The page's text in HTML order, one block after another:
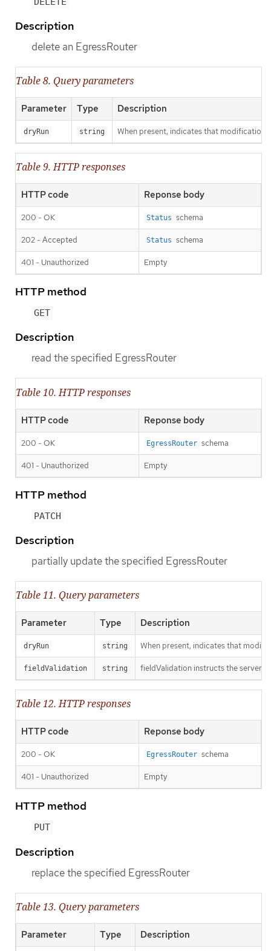
Description
delete an EgressRouter
Table 8. Query parameters
Parameter Type Description
dryRun string When present, indicates that
Table 9. HTTP responses
HTTP code Reponse body
200 - OK Status schema
202 - Accepted Status schema
401 - Unauthorized Empty
HTTP method
GET
Description
read the specified EgressRouter
Table 10. HTTP responses
HTTP code Reponse body
200 - OK EgressRouter schema
401 - Unauthorized Empty
HTTP method
PATCH
Description
partially update the specified EgressRouter
Table 11. Query parameters
Parameter Type Description
dryRun string When present, indicates that
fieldValidation string fieldValidation instructs the server
Table 12. HTTP responses
HTTP code Reponse body
200 - OK EgressRouter schema
401 - Unauthorized Empty
HTTP method
PUT
Description
replace the specified EgressRouter
Table 13. Query parameters
Parameter Type Description